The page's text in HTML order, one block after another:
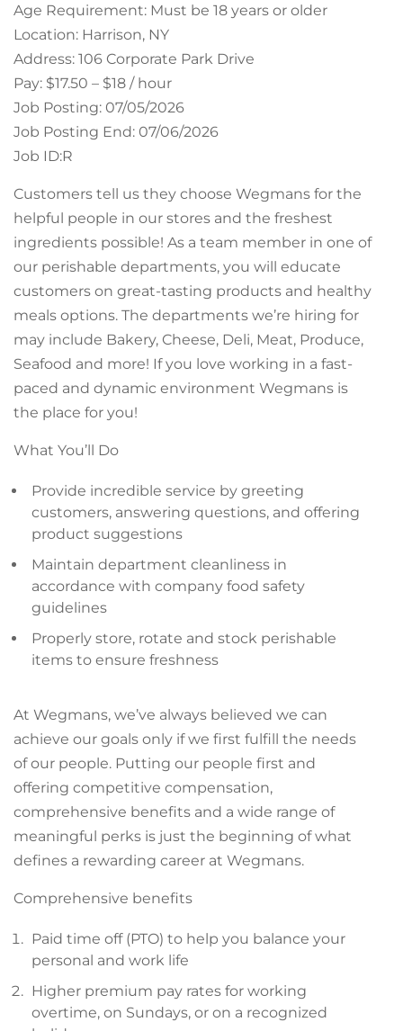
Age Requirement: Must be 18 years or older
Location: Harrison, NY
Address: 106 Corporate Park Drive
Pay: $17.50 – $18 / hour
Job Posting: 07/05/2026
Job Posting End: 07/06/2026
Job ID:R
Customers tell us they choose Wegmans for the
helpful people in our stores and the freshest
ingredients possible! As a team member in one of
our perishable departments, you will educate
customers on great-tasting products and healthy
meals options. The departments we’re hiring for
may include Bakery, Cheese, Deli, Meat, Produce,
Seafood and more! If you love working in a fast-
paced and dynamic environment Wegmans is
the place for you!
What You’ll Do
Provide incredible service by greeting
customers, answering questions, and offering
product suggestions
Maintain department cleanliness in
accordance with company food safety
guidelines
Properly store, rotate and stock perishable
items to ensure freshness
At Wegmans, we’ve always believed we can
achieve our goals only if we first fulfill the needs
of our people. Putting our people first and
offering competitive compensation,
comprehensive benefits and a wide range of
meaningful perks is just the beginning of what
defines a rewarding career at Wegmans.
Comprehensive benefits
Paid time off (PTO) to help you balance your
personal and work life
Higher premium pay rates for working
overtime, on Sundays, or on a recognized